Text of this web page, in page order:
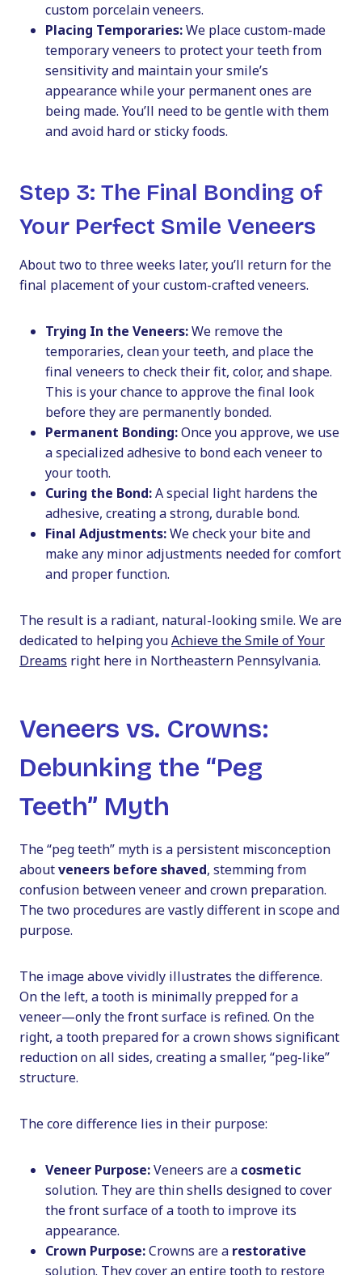
custom porcelain veneers.
Placing Temporaries:We place custom-made
temporary veneers to protect your teeth from
sensitivity and maintain your smile’s
appearance while your permanent ones are
being made. You’ll need to be gentle with them
and avoid hard or sticky foods.
Step 3: The Final Bonding of
Your Perfect Smile Veneers
About two to three weeks later, you’ll return for the
final placement of your custom-crafted veneers.
Trying In the Veneers:We remove the
temporaries, clean your teeth, and place the
final veneers to check their fit, color, and shape.
This is your chance to approve the final look
before they are permanently bonded.
Permanent Bonding:Once you approve, we use
a specialized adhesive to bond each veneer to
your tooth.
Curing the Bond:A special light hardens the
adhesive, creating a strong, durable bond.
Final Adjustments:We check your bite and
make any minor adjustments needed for comfort
and proper function.
The result is a radiant, natural-looking smile. We are
dedicated to helping youAchieve the Smile of Your
Dreams right here in Northeastern Pennsylvania.
Veneers vs. Crowns:
Debunking the “Peg
Teeth” Myth
The “peg teeth” myth is a persistent misconception
aboutveneers before shaved, stemming from
confusion between veneer and crown preparation.
The two procedures are vastly different in scope and
purpose.
The image above vividly illustrates the difference.
On the left, a tooth is minimally prepped for a
veneer—only the front surface is refined. On the
right, a tooth prepared for a crown shows significant
reduction on all sides, creating a smaller, “peg-like”
structure.
The core difference lies in their purpose:
Veneer Purpose:Veneers are a cosmetic
solution. They are thin shells designed to cover
the front surface of a tooth to improve its
appearance.
Crown Purpose:Crowns are a restorative
solution. They cover an entire tooth to restore